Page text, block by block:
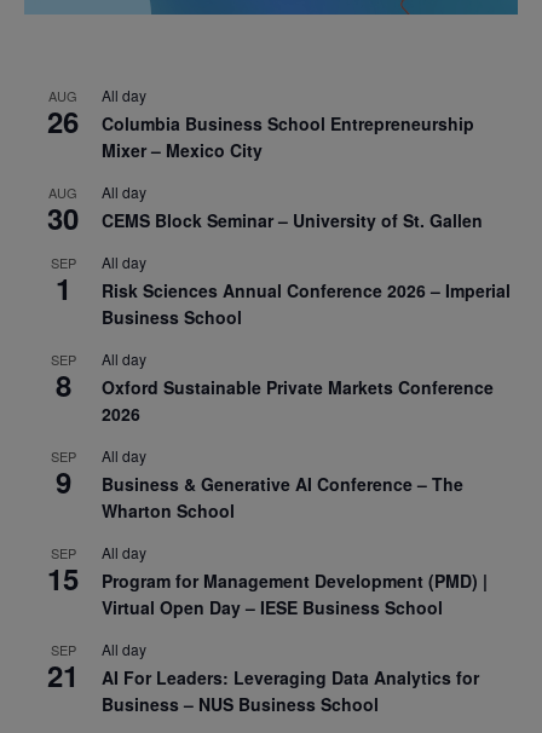
AUG
26
All day
Columbia Business School Entrepreneurship
Mixer – Mexico City
AUG
30
All day
CEMS Block Seminar – University of St. Gallen
SEP
1
All day
Risk Sciences Annual Conference 2026 – Imperial
Business School
SEP
8
All day
Oxford Sustainable Private Markets Conference
2026
SEP
9
All day
Business & Generative AI Conference – The
Wharton School
SEP
15
All day
Program for Management Development (PMD) |
Virtual Open Day – IESE Business School
SEP
21
All day
AI For Leaders: Leveraging Data Analytics for
Business – NUS Business School